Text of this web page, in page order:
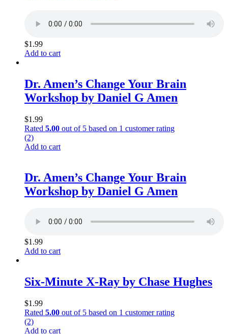
$1.99
Add to cart
Dr. Amen’s Change Your Brain
Workshop by Daniel G Amen
$1.99
Rated 5.00 out of 5 based on 1 customer rating
(2)
Add to cart
Dr. Amen’s Change Your Brain
Workshop by Daniel G Amen
$1.99
Add to cart
Six-Minute X-Ray by Chase Hughes
$1.99
Rated 5.00 out of 5 based on 1 customer rating
(2)
Add to cart